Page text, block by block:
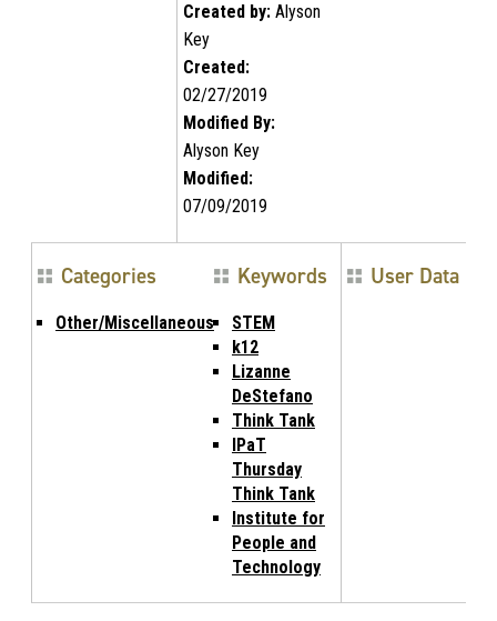
Created by:Alyson
Key
Created:
02/27/2019
Modified By:
Alyson Key
Modified:
07/09/2019
Categories
Other/Miscellaneous
Keywords
STEM
k12
Lizanne
DeStefano
Think Tank
IPaT
Thursday
Think Tank
Institute for
People and
Technology
User Data